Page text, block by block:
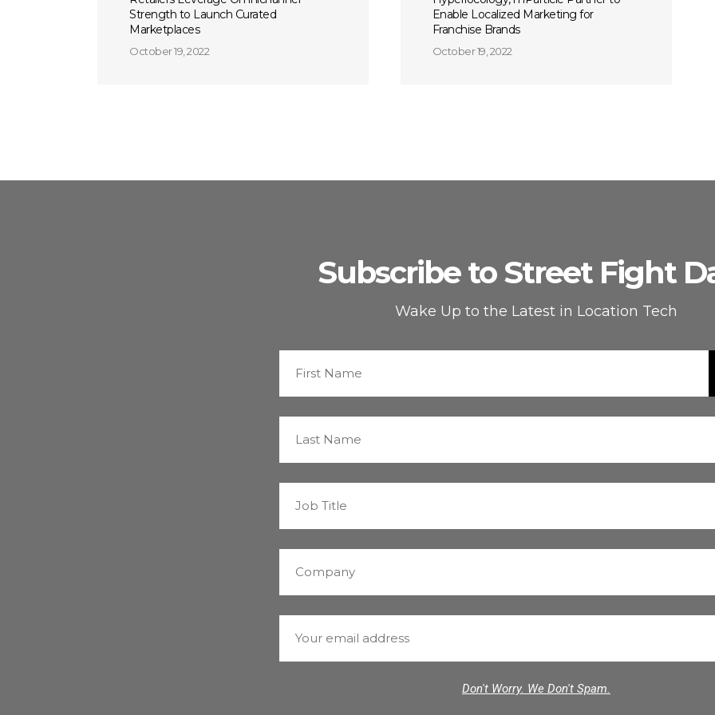
Strength to Launch Curated
Marketplaces
October 19, 2022
Enable Localized Marketing for
Franchise Brands
October 19, 2022
Subscribe to Street Fight
Wake Up to the Latest in Location Tech
Don't Worry. We Don't Spam.